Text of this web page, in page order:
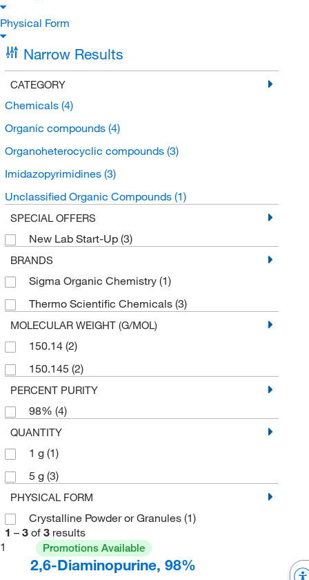
Physical Form
Narrow Results
CATEGORY
Chemicals (4)
Organic compounds (4)
Organoheterocyclic compounds (3)
Imidazopyrimidines (3)
Unclassified Organic Compounds (1)
SPECIAL OFFERS
New Lab Start-Up (3)
BRANDS
Sigma Organic Chemistry (1)
Thermo Scientific Chemicals (3)
MOLECULAR WEIGHT (G/MOL)
150.14 (2)
150.145 (2)
PERCENT PURITY
98% (4)
QUANTITY
1 g (1)
5 g (3)
PHYSICAL FORM
Crystalline Powder or Granules (1)
1 – 3 of 3 results
1
Promotions Available
2,6-Diaminopurine, 98%